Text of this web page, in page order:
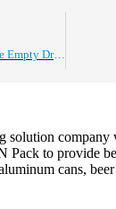
How to Recycle Empty Drink Cans Effectively?
solution
Pack to provide
cans,